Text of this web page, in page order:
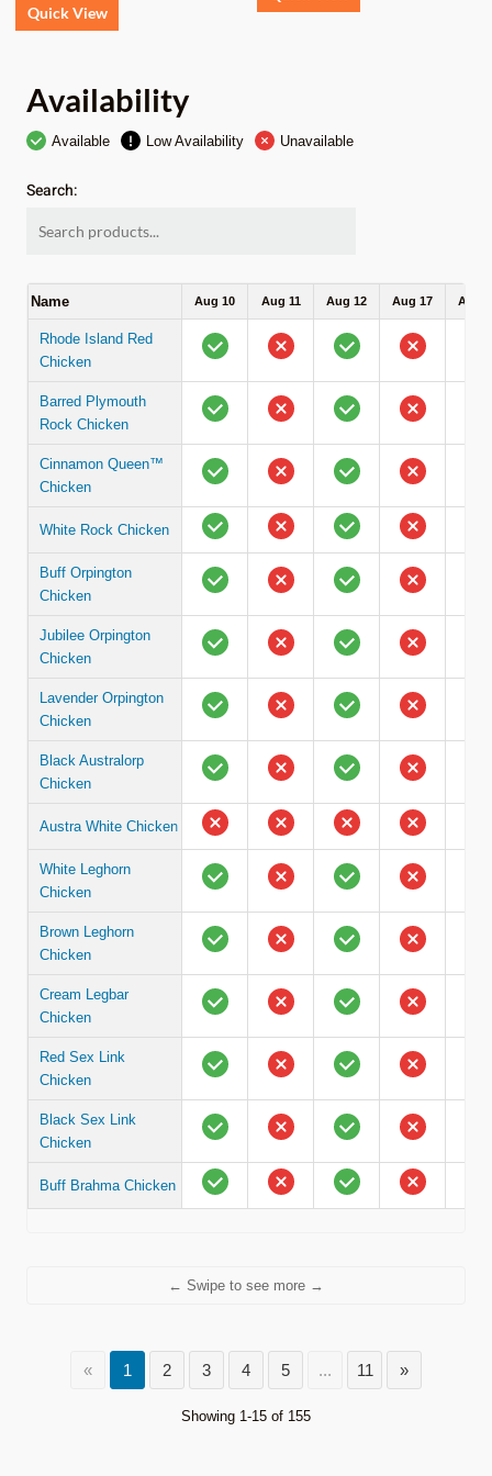
Quick View
Availability
Available Low Availability Unavailable
Search:
Name Aug 10 Aug 11 Aug 12 Aug 17 Aug
Rhode Island Red
Chicken
Barred Plymouth
Rock Chicken
Cinnamon Queen™
Chicken
White Rock Chicken
Buff Orpington
Chicken
Jubilee Orpington
Chicken
Lavender Orpington
Chicken
Black Australorp
Chicken
Austra White Chicken
White Leghorn
Chicken
Brown Leghorn
Chicken
Cream Legbar
Chicken
Red Sex Link
Chicken
Black Sex Link
Chicken
Buff Brahma Chicken
← Swipe to see more →
« 1 2 3 4 5 ... 11 »
Showing 1-15 of 155